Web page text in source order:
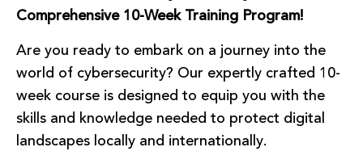
Comprehensive 10-Week Training Program!
Are you ready to embark on a journey into the
world of cybersecurity? Our expertly crafted 10-
week course is designed to equip you with the
skills and knowledge needed to protect digital
landscapes locally and internationally.